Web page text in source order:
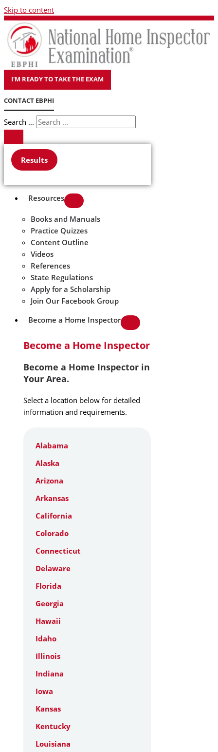
Skip to content
I'M READY TO TAKE THE EXAM
CONTACT EBPHI
Search ...
Results
Resources
Books and Manuals
Practice Quizzes
Content Outline
Videos
References
State Regulations
Apply for a Scholarship
Join Our Facebook Group
Become a Home Inspector
Become a Home Inspector
Become a Home Inspector in
Your Area.
Select a location below for detailed
information and requirements.
Alabama
Alaska
Arizona
Arkansas
California
Colorado
Connecticut
Delaware
Florida
Georgia
Hawaii
Idaho
Illinois
Indiana
Iowa
Kansas
Kentucky
Louisiana